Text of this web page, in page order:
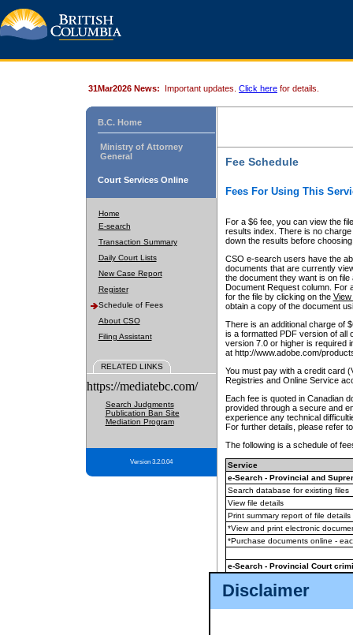
Disclaimer
31Mar2026 News: Important updates. Click here for details.
B.C. Home
Ministry of Attorney
General
Court Services Online
Home
E-search
Transaction Summary
Daily Court Lists
New Case Report
Register
Schedule of Fees
About CSO
Filing Assistant
RELATED LINKS
https://mediatebc.com/
Search Judgments
Publication Ban Site
Mediation Program
Version 3.2.0.04
Fee Schedule
Fees For Using This
For a $6 fee, you can view the
results index. There is no
down the results before choosing
CSO e-search users have the
documents that are currently
the document they want is on
Document Request column. For
for the file by clicking on the View
obtain a copy of the document
There is an additional charge of
is a formatted PDF version of all
version 7.0 or higher is required
at http://www.adobe.com/
You must pay with a credit card
Registries and Online Service
Each fee is quoted in Canadian
provided through a secure and
experience any technical
For further details, please refer
The following is a schedule of
Service
e-Search - Provincial and
Search database for existing files
View file details
Print summary report of file details
*View and print electronic
*Purchase documents online -
e-Search - Provincial Court
View file details